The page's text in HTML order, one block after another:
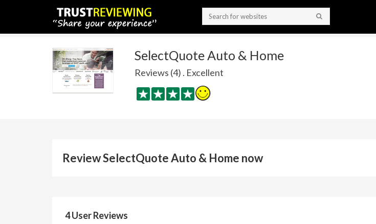
SelectQuote Auto & Home
Reviews (4) . Excellent
Review SelectQuote Auto & Home now
4 User Reviews